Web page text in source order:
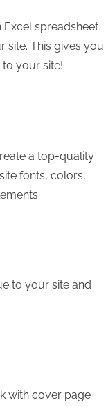
spreadsheet
site. This gives you
your site!
a top-quality
fonts, colors,
to your site and
with cover page